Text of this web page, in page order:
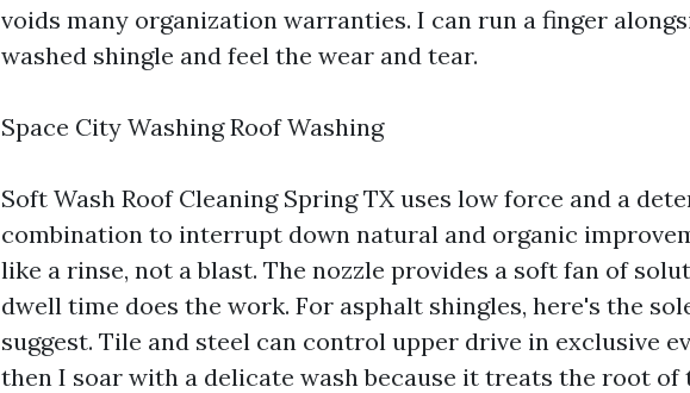
voids many organization warranties. I can run a finger
washed shingle and feel the wear and tear.
Space City Washing Roof Washing
Soft Wash Roof Cleaning Spring TX uses low force and a
combination to interrupt down natural and organic
like a rinse, not a blast. The nozzle provides a soft fan of
dwell time does the work. For asphalt shingles, here's the
suggest. Tile and steel can control upper drive in exclusive
then I soar with a delicate wash because it treats the root of